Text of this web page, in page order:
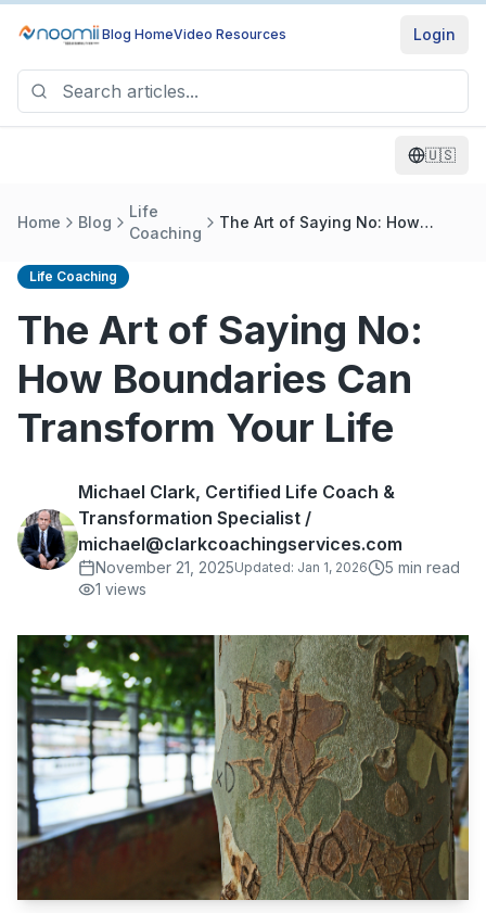
Blog HomeVideo Resources Login
🇺🇸
Home Blog
Life
Coaching
The Art of Saying No: How
Life Coaching
The Art of Saying No:
How Boundaries Can
Transform Your Life
Michael Clark, Certified Life Coach &
Transformation Specialist /
michael@clarkcoachingservices.com
November 21, 2025Updated: Jan 1, 2026 5 min read
1 views